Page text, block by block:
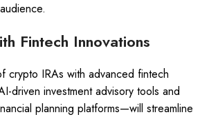
Fintech Innovations
crypto IRAs with advanced fintech
driven investment advisory tools and
planning platforms—will streamline